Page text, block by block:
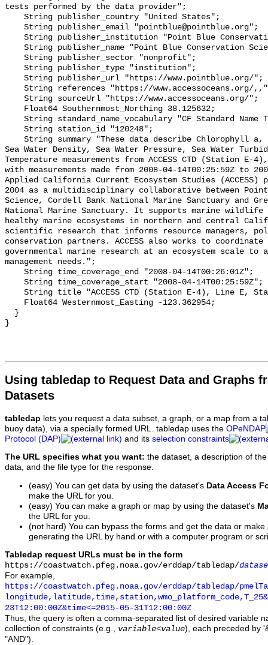
Using tabledap to Request Data and Graphs
Datasets
tabledap lets you request a data subset, a graph, or a map from a
buoy data), via a specially formed URL. tabledap uses the OPeNDAP
Protocol (DAP)
and its selection constraints
The URL specifies what you want: the dataset, a description of
data, and the file type for the response.
(easy) You can get data by using the dataset's Data Access
make the URL for you.
(easy) You can make a graph or map by using the dataset's
the URL for you.
(not hard) You can bypass the forms and get the data or
generating the URL by hand or with a computer program or
Tabledap request URLs must be in the form
https://coastwatch.pfeg.noaa.gov/erddap/tabledap/
For example,
https://coastwatch.pfeg.noaa.gov/erddap/tabledap/
23T12:00:00Z&time<=2015-05-31T12:00:00Z
Thus, the query is often a comma-separated list of desired variable
collection of constraints (e.g., variable<value), each preceded by
"AND").